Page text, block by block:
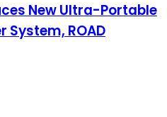
New Ultra-Portable
System, ROAD